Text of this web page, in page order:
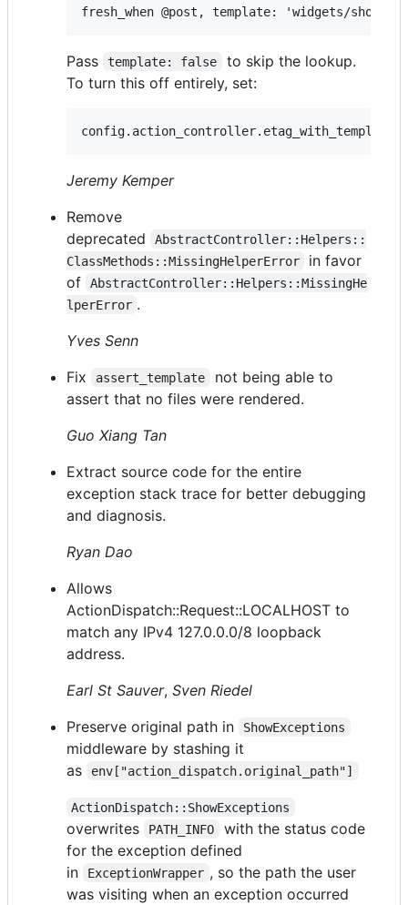
Pass template: false
to skip the lookup.
To turn this off entirely, set:
Jeremy Kemper
Remove
deprecated
AbstractController::Helpers::
ClassMethods::MissingHelperError
in favor
of
AbstractController::Helpers::MissingHe
lperError .
Yves Senn
Fix
assert_template
not being able to
assert that no files were rendered.
Guo Xiang Tan
Extract source code for the entire
exception stack trace for better debugging
and diagnosis.
Ryan Dao
Allows
ActionDispatch::Request::LOCALHOST to
match any IPv4 127.0.0.0/8 loopback
address.
Earl St Sauver, Sven Riedel
Preserve original path in
ShowExceptions
middleware by stashing it
as
env["action_dispatch.original_path"]
ActionDispatch::ShowExceptions
overwrites PATH_INFO
with the status code
for the exception defined
in
ExceptionWrapper , so the path the user
was visiting when an exception occurred